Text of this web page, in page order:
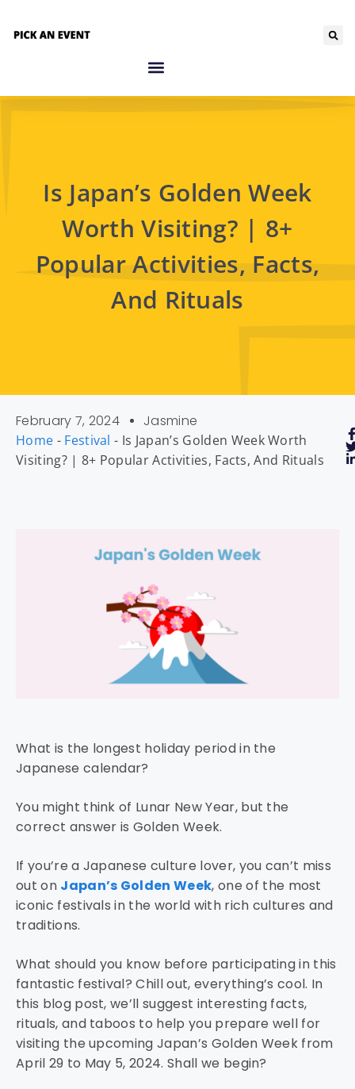
Is Japan’s Golden Week
Worth Visiting? | 8+
Popular Activities, Facts,
And Rituals
February 7, 2024 Jasmine
Home - Festival - Is Japan’s Golden Week Worth
Visiting? | 8+ Popular Activities, Facts, And Rituals
What is the longest holiday period in the
Japanese calendar?
You might think of Lunar New Year, but the
correct answer is Golden Week.
If you’re a Japanese culture lover, you can’t miss
out on Japan’s Golden Week, one of the most
iconic festivals in the world with rich cultures and
traditions.
What should you know before participating in this
fantastic festival? Chill out, everything’s cool. In
this blog post, we’ll suggest interesting facts,
rituals, and taboos to help you prepare well for
visiting the upcoming Japan’s Golden Week from
April 29 to May 5, 2024. Shall we begin?